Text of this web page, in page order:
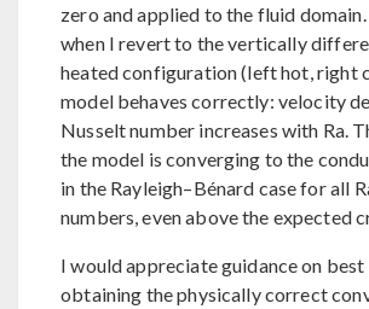
zero and applied to the fluid
when I revert to the vertically
heated configuration (left hot, right
model behaves correctly: velocity
Nusselt number increases with Ra.
the model is converging to the
in the Rayleigh–Bénard case for all
numbers, even above the expected
I would appreciate guidance on
obtaining the physically correct